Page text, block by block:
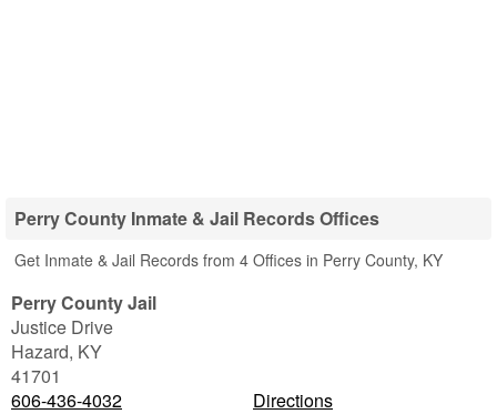
Perry County Inmate & Jail Records Offices
Get Inmate & Jail Records from 4 Offices in Perry County, KY
Perry County Jail
Justice Drive
Hazard, KY
41701
606-436-4032
Directions